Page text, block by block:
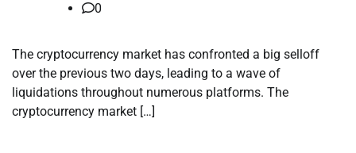
0
The cryptocurrency market has confronted a big selloff
over the previous two days, leading to a wave of
liquidations throughout numerous platforms. The
cryptocurrency market […]